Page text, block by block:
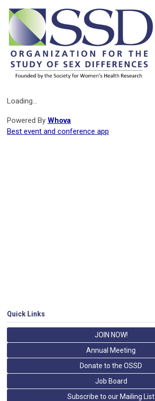
Loading...
Powered By Whova
Best event and conference app
Quick Links
JOIN NOW!
Annual Meeting
Donate to the OSSD
Job Board
Subscribe to our Mailing List